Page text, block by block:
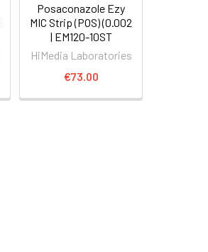
Posaconazole Ezy
MIC Strip (POS) (0.002
| EM120-10ST
HiMedia Laboratories
€73.00